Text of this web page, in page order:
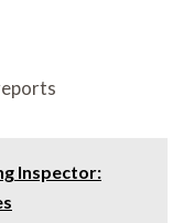
Inspector: